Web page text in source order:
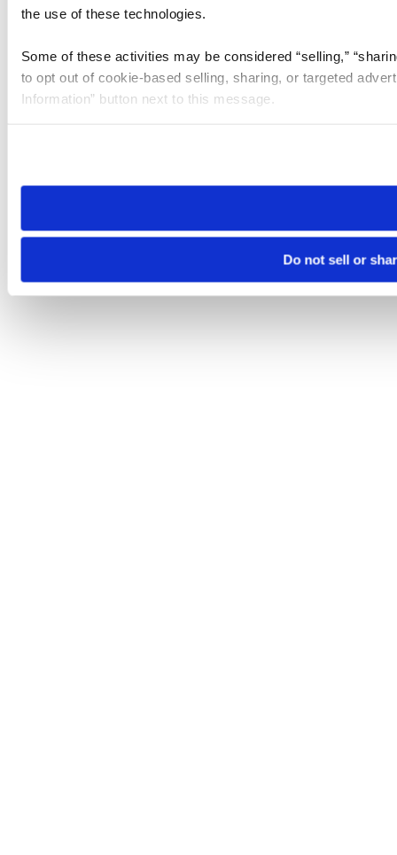
the use of these technologies.
Some of these activities may be considered “selling,”
to opt out of cookie-based selling, sharing, or targeted
Information” button next to this message.
need to be set again.
Do not sell or